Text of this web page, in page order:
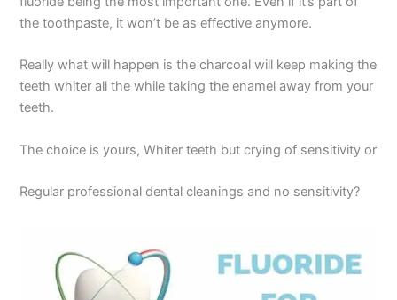
the toothpaste, it won’t be as effective anymore.
Really what will happen is the charcoal will keep making the
teeth whiter all the while taking the enamel away from your
teeth.
The choice is yours, Whiter teeth but crying of sensitivity or
Regular professional dental cleanings and no sensitivity?